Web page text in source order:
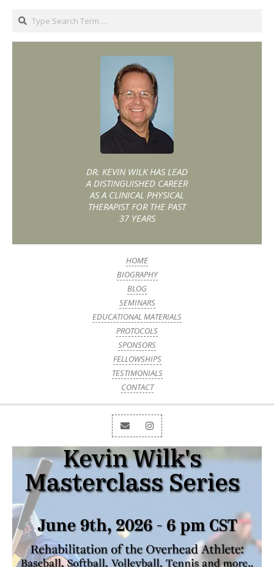
DR. KEVIN WILK HAS LEAD
A DISTINGUISHED CAREER
AS A CLINICAL PHYSICAL
THERAPIST FOR THE PAST
37 YEARS
HOME
BIOGRAPHY
BLOG
SEMINARS
EDUCATIONAL MATERIALS
PROTOCOLS
SPONSORS
FELLOWSHIPS
TESTIMONIALS
CONTACT